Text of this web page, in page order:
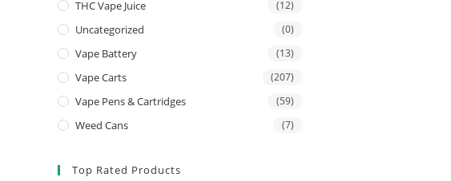
THC Vape Juice (12)
Uncategorized (0)
Vape Battery (13)
Vape Carts (207)
Vape Pens & Cartridges (59)
Weed Cans (7)
Top Rated Products